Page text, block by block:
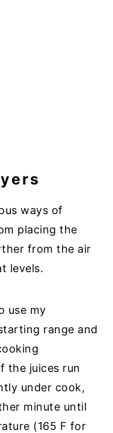
ways of
placing the
from the air
levels.
use my
range and
the juices run
under cook,
minute until
(165 F for